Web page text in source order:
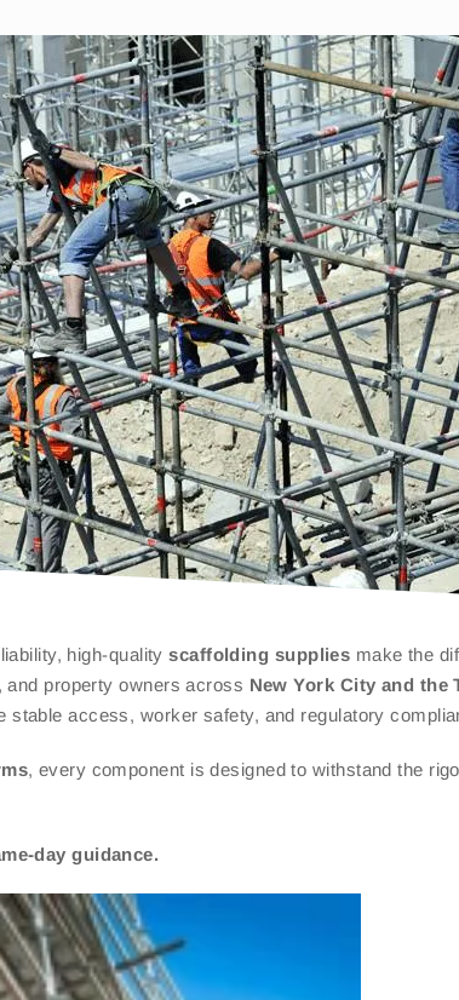
high-qualityscaffolding supplies make the
property owners across New York City and the
stable access, worker safety, and regulatory
, every component is designed to withstand the
day guidance.